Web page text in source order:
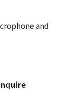
and